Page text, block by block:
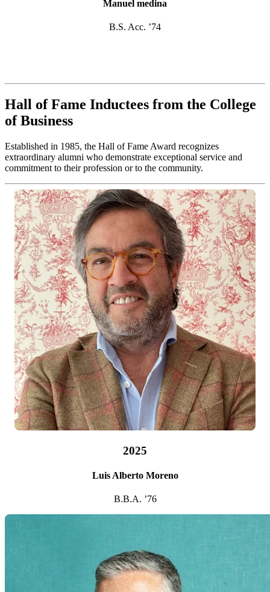
Manuel medina
B.S. Acc. ’74
Hall of Fame Inductees from the College
of Business
Established in 1985, the Hall of Fame Award recognizes
extraordinary alumni who demonstrate exceptional service and
commitment to their profession or to the community.
2025
Luis Alberto Moreno
B.B.A. ’76